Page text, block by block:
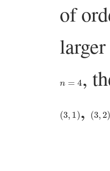
of
,
(3 1) , (3 2)